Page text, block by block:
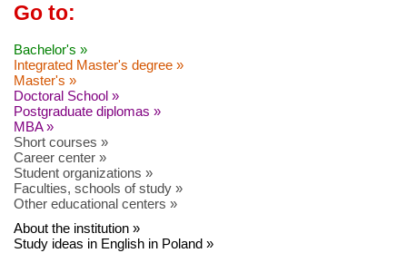
Go to:
Bachelor's »
Integrated Master's degree »
Master's »
Doctoral School »
Postgraduate diplomas »
MBA »
Short courses »
Career center »
Student organizations »
Faculties, schools of study »
Other educational centers »
About the institution »
Study ideas in English in Poland »